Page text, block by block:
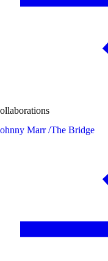
Marr /The Bridge